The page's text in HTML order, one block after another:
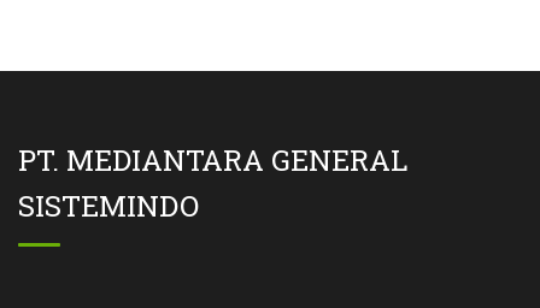
PT. MEDIANTARA GENERAL
SISTEMINDO